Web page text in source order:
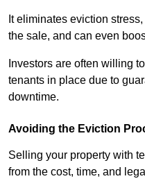
It eliminates eviction
the sale, and can even
Investors are often willing
tenants in place due to
downtime.
Avoiding the Eviction
Selling your property with
from the cost, time, and